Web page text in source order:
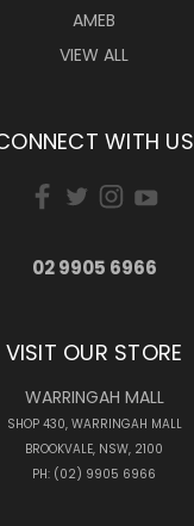
AMEB
VIEW ALL
WITH US
02 9905 6966
VISIT OUR STORE
WARRINGAH MALL
SHOP 430, WARRINGAH MALL
BROOKVALE, NSW, 2100
PH: (02) 9905 6966